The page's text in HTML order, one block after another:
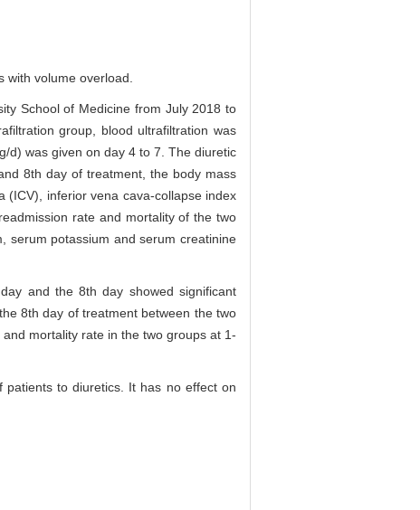
with volume overload.
School of Medicine from July 2018 to
group, blood ultrafiltration was
d) was given on day 4 to 7. The diuretic
8th day of treatment, the body mass
(ICV), inferior vena cava-collapse index
rate and mortality of the two
serum potassium and serum creatinine
and the 8th day showed significant
8th day of treatment between the two
mortality rate in the two groups at 1-
patients to diuretics. It has no effect on